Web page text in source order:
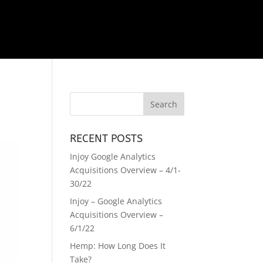
RECENT POSTS
Injoy Google Analytics
Acquisitions Overview – 4/1-
30/22
Injoy – Google Analytics
Acquisitions Overview –
6/1/22
Hemp: How Long Does It
Take?